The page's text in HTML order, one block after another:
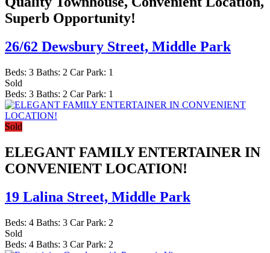
Superb Opportunity!
26/62 Dewsbury Street, Middle Park
Beds: 3 Baths: 2 Car Park: 1
Sold
Beds: 3 Baths: 2 Car Park: 1
Sold
ELEGANT FAMILY ENTERTAINER IN
CONVENIENT LOCATION!
19 Lalina Street, Middle Park
Beds: 4 Baths: 3 Car Park: 2
Sold
Beds: 4 Baths: 3 Car Park: 2